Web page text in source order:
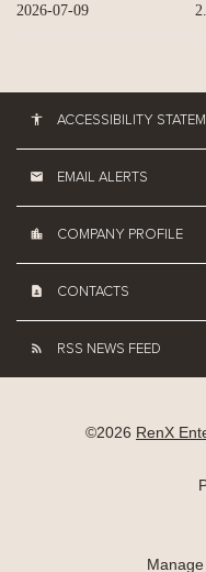
2026-07-09
ACCESSIBILITY
EMAIL ALERTS
COMPANY PROFILE
CONTACTS
RSS NEWS FEED
©2026 RenX